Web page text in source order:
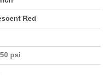
Red
psi